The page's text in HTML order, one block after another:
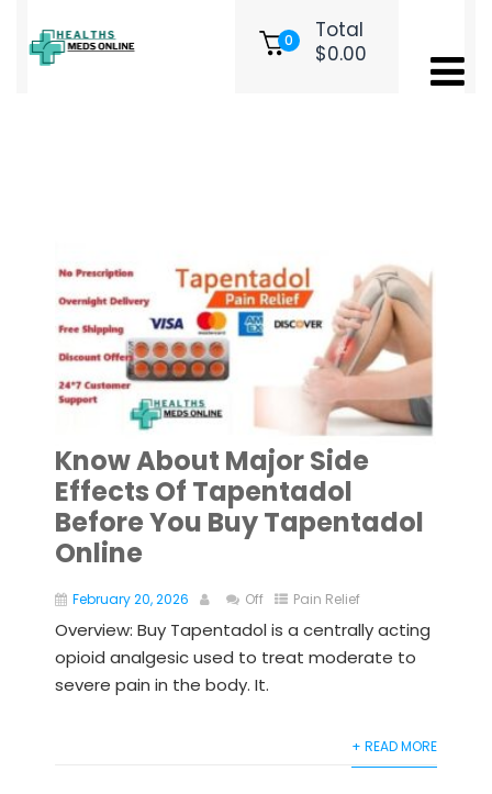
0
Total
$0.00
Cheap Tapentadol online uk
Know About Major Side
Effects Of Tapentadol
Before You Buy Tapentadol
Online
February 20, 2026 Off Pain Relief
Overview: Buy Tapentadol is a centrally acting
opioid analgesic used to treat moderate to
severe pain in the body. It.
+ READ MORE